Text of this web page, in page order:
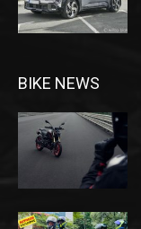
BIKE NEWS